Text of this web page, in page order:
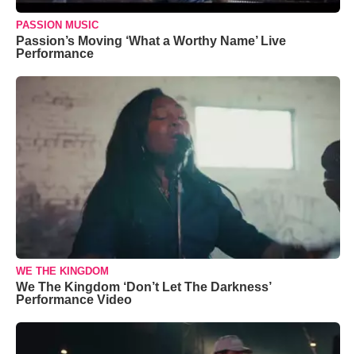
PASSION MUSIC
Passion’s Moving ‘What a Worthy Name’ Live
Performance
WE THE KINGDOM
We The Kingdom ‘Don’t Let The Darkness’
Performance Video